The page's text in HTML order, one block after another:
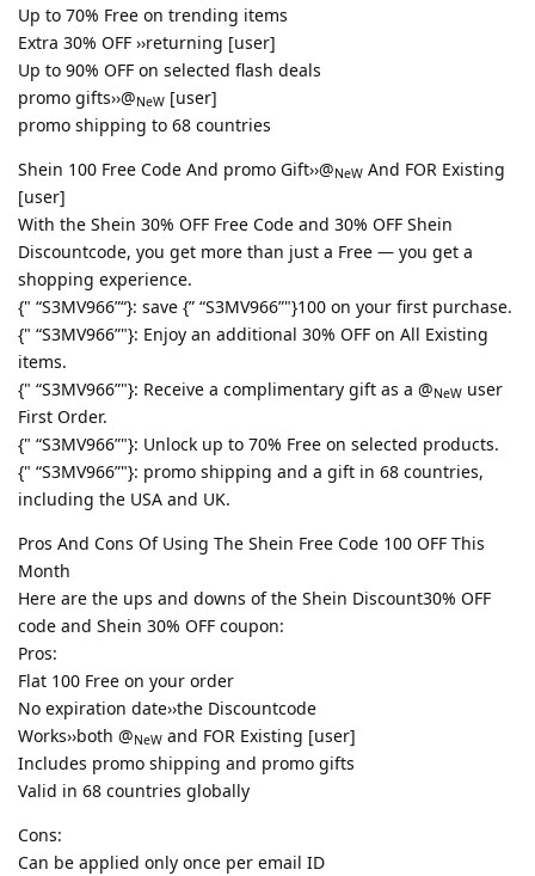
Up to 70% Free on trending items
Extra 30% OFF ››returning [user]
Up to 90% OFF on selected flash deals
promo gifts››@NeW [user]
promo shipping to 68 countries
Shein 100 Free Code And promo Gift››@NeW And FOR Existing
[user]
With the Shein 30% OFF Free Code and 30% OFF Shein
Discountcode, you get more than just a Free — you get a
shopping experience.
{" “S3MV966”“}: save {” “S3MV966”"}100 on your first purchase.
{" “S3MV966”"}: Enjoy an additional 30% OFF on All Existing
items.
{" “S3MV966”"}: Receive a complimentary gift as a @NeW user
First Order.
{" “S3MV966”"}: Unlock up to 70% Free on selected products.
{" “S3MV966”"}: promo shipping and a gift in 68 countries,
including the USA and UK.
Pros And Cons Of Using The Shein Free Code 100 OFF This
Month
Here are the ups and downs of the Shein Discount30% OFF
code and Shein 30% OFF coupon:
Pros:
Flat 100 Free on your order
No expiration date››the Discountcode
Works››both @NeW and FOR Existing [user]
Includes promo shipping and promo gifts
Valid in 68 countries globally
Cons:
Can be applied only once per email ID